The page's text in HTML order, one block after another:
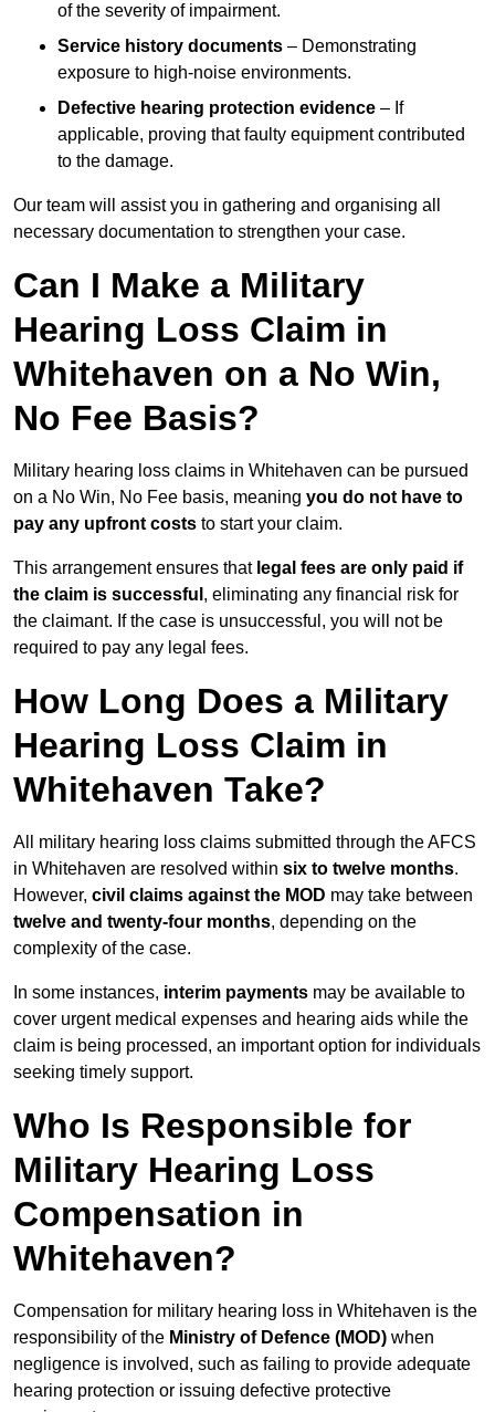
of the severity of impairment.
Service history documents – Demonstrating
exposure to high-noise environments.
Defective hearing protection evidence – If
applicable, proving that faulty equipment contributed
to the damage.
Our team will assist you in gathering and organising all
necessary documentation to strengthen your case.
Can I Make a Military
Hearing Loss Claim in
Whitehaven on a No Win,
No Fee Basis?
Military hearing loss claims in Whitehaven can be pursued
on a No Win, No Fee basis, meaning you do not have to
pay any upfront costs to start your claim.
This arrangement ensures that legal fees are only paid if
the claim is successful , eliminating any financial risk for
the claimant. If the case is unsuccessful, you will not be
required to pay any legal fees.
How Long Does a Military
Hearing Loss Claim in
Whitehaven Take?
All military hearing loss claims submitted through the AFCS
in Whitehaven are resolved within six to twelve months.
However, civil claims against the MOD may take between
twelve and twenty-four months, depending on the
complexity of the case.
In some instances, interim payments may be available to
cover urgent medical expenses and hearing aids while the
claim is being processed, an important option for individuals
seeking timely support.
Who Is Responsible for
Military Hearing Loss
Compensation in
Whitehaven?
Compensation for military hearing loss in Whitehaven is the
responsibility of the Ministry of Defence (MOD) when
negligence is involved, such as failing to provide adequate
hearing protection or issuing defective protective